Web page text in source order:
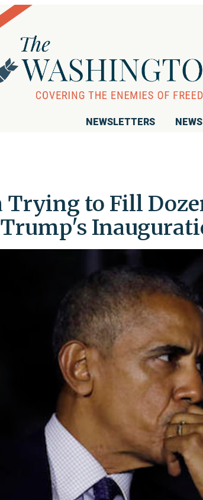
NEWSLETTERS NEWS
Trying to Fill